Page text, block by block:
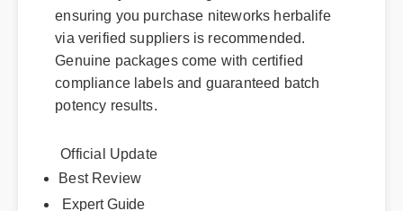
ensuring you purchase niteworks herbalife
via verified suppliers is recommended.
Genuine packages come with certified
compliance labels and guaranteed batch
potency results.
Best Review
Expert Guide